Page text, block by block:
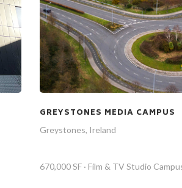
GREYSTONES MEDIA CAMPUS
Greystones, Ireland
670,000 SF · Film & TV Studio